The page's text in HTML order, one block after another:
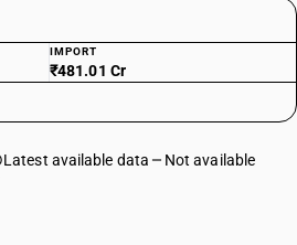
IMPORT
₹481.01 Cr
Latest available data
Not available